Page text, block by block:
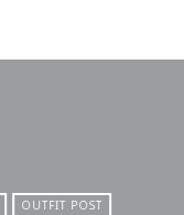
OUTFIT POST